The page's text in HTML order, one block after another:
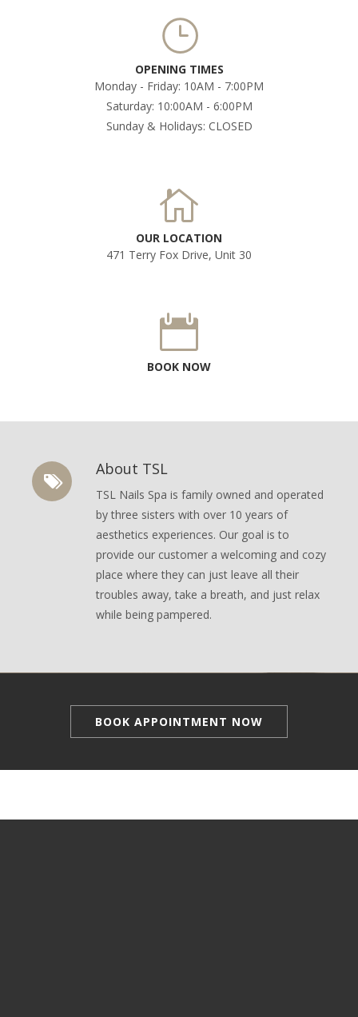
OPENING TIMES
Monday - Friday: 10AM - 7:00PM
Saturday: 10:00AM - 6:00PM
Sunday & Holidays: CLOSED
OUR LOCATION
471 Terry Fox Drive, Unit 30
BOOK NOW
About TSL
TSL Nails Spa is family owned and operated
by three sisters with over 10 years of
aesthetics experiences. Our goal is to
provide our customer a welcoming and cozy
place where they can just leave all their
troubles away, take a breath, and just relax
while being pampered.
BOOK APPOINTMENT NOW